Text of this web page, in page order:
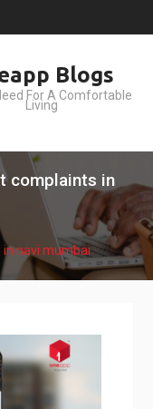
Blogs
For A Comfortable
Living
complaints in
navi mumbai